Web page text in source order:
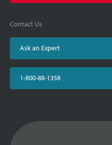
Contact Us
Ask an Expert
1-800-88-1358